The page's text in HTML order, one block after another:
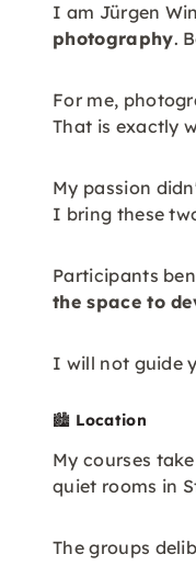
I am Jürgen
photography.
For me,
That is exactly
My passion
I bring these
Participants
the space to
I will not guide
🏙️ Location
My courses
quiet rooms in
The groups